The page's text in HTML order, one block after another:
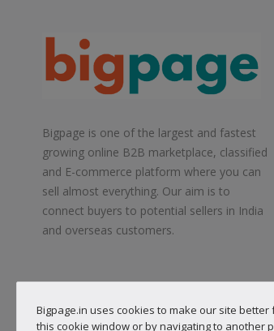
Bigpage is one of the largest and fastest
growing online B2B marketplace, classified
and E-commerce platform where you can
sell almost everything. Our aim is to
connect buyers to potential sellers in India
and overseas customers.
Bigpage.in uses cookies to make our site better
this cookie window or by navigating to another